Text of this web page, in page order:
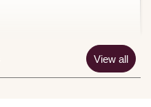
View all